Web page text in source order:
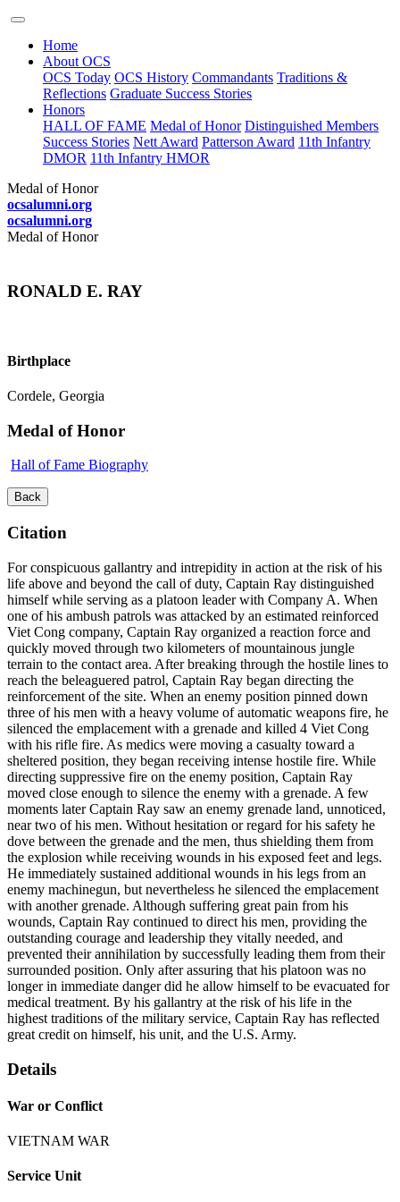
Home
About OCS
OCS Today OCS History Commandants Traditions &
Reflections Graduate Success Stories
Honors
HALL OF FAME Medal of Honor Distinguished Members
Success Stories Nett Award Patterson Award 11th Infantry
DMOR 11th Infantry HMOR
Medal of Honor
ocsalumni.org
ocsalumni.org
Medal of Honor
RONALD E. RAY
Birthplace
Cordele, Georgia
Medal of Honor
Hall of Fame Biography
Back
Citation
For conspicuous gallantry and intrepidity in action at the risk of his
life above and beyond the call of duty, Captain Ray distinguished
himself while serving as a platoon leader with Company A. When
one of his ambush patrols was attacked by an estimated reinforced
Viet Cong company, Captain Ray organized a reaction force and
quickly moved through two kilometers of mountainous jungle
terrain to the contact area. After breaking through the hostile lines to
reach the beleaguered patrol, Captain Ray began directing the
reinforcement of the site. When an enemy position pinned down
three of his men with a heavy volume of automatic weapons fire, he
silenced the emplacement with a grenade and killed 4 Viet Cong
with his rifle fire. As medics were moving a casualty toward a
sheltered position, they began receiving intense hostile fire. While
directing suppressive fire on the enemy position, Captain Ray
moved close enough to silence the enemy with a grenade. A few
moments later Captain Ray saw an enemy grenade land, unnoticed,
near two of his men. Without hesitation or regard for his safety he
dove between the grenade and the men, thus shielding them from
the explosion while receiving wounds in his exposed feet and legs.
He immediately sustained additional wounds in his legs from an
enemy machinegun, but nevertheless he silenced the emplacement
with another grenade. Although suffering great pain from his
wounds, Captain Ray continued to direct his men, providing the
outstanding courage and leadership they vitally needed, and
prevented their annihilation by successfully leading them from their
surrounded position. Only after assuring that his platoon was no
longer in immediate danger did he allow himself to be evacuated for
medical treatment. By his gallantry at the risk of his life in the
highest traditions of the military service, Captain Ray has reflected
great credit on himself, his unit, and the U.S. Army.
Details
War or Conflict
VIETNAM WAR
Service Unit